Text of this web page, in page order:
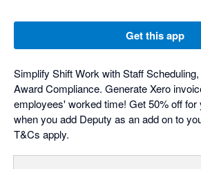
Get this app
Simplify Shift Work with Staff
Award Compliance. Generate Xero
employees' worked time! Get 50% off
when you add Deputy as an add on to
T&Cs apply.